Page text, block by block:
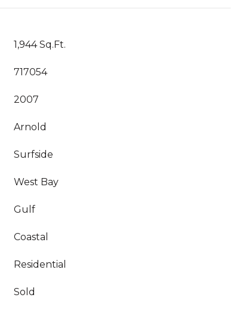
1,944 Sq.Ft.
717054
2007
Arnold
Surfside
West Bay
Gulf
Coastal
Residential
Sold